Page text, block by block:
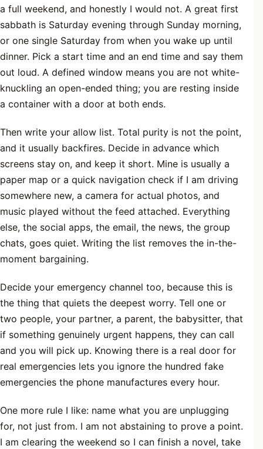
a full weekend, and honestly I would not. A great first
sabbath is Saturday evening through Sunday morning,
or one single Saturday from when you wake up until
dinner. Pick a start time and an end time and say them
out loud. A defined window means you are not white-
knuckling an open-ended thing; you are resting inside
a container with a door at both ends.
Then write your allow list. Total purity is not the point,
and it usually backfires. Decide in advance which
screens stay on, and keep it short. Mine is usually a
paper map or a quick navigation check if I am driving
somewhere new, a camera for actual photos, and
music played without the feed attached. Everything
else, the social apps, the email, the news, the group
chats, goes quiet. Writing the list removes the in-the-
moment bargaining.
Decide your emergency channel too, because this is
the thing that quiets the deepest worry. Tell one or
two people, your partner, a parent, the babysitter, that
if something genuinely urgent happens, they can call
and you will pick up. Knowing there is a real door for
real emergencies lets you ignore the hundred fake
emergencies the phone manufactures every hour.
One more rule I like: name what you are unplugging
for, not just from. I am not abstaining to prove a point.
I am clearing the weekend so I can finish a novel, take